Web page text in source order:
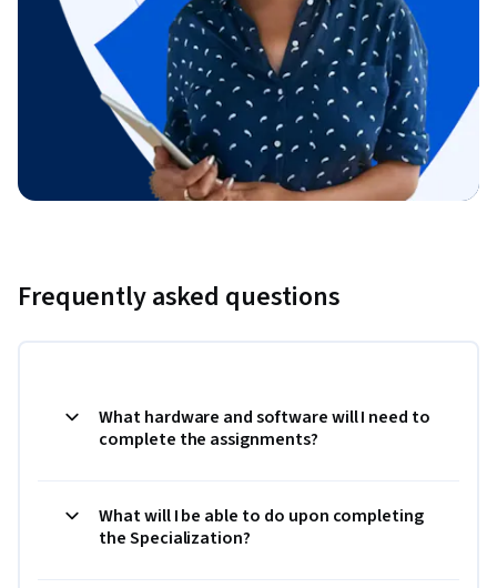
Frequently asked questions
What hardware and software will I need to
complete the assignments?
What will I be able to do upon completing
the Specialization?